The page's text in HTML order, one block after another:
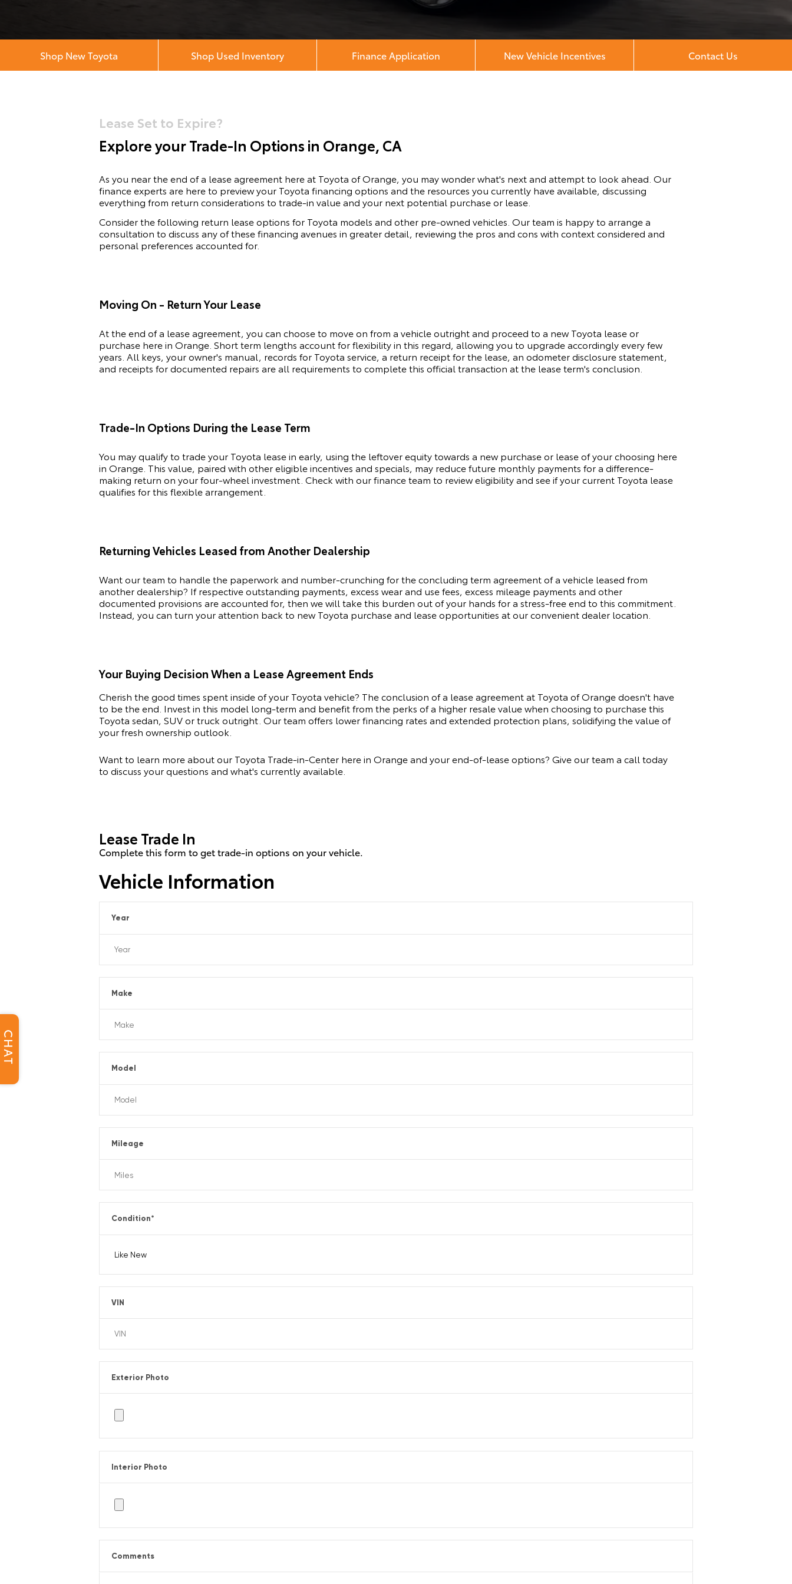
Shop New Toyota Shop Used Inventory Finance Application New Vehicle Incentives Contact Us
Lease Set to Expire?
Explore your Trade-In Options in Orange, CA
As you near the end of a lease agreement here at Toyota of Orange, you may wonder what's next and attempt to look ahead. Our
finance experts are here to preview your Toyota financing options and the resources you currently have available, discussing
everything from return considerations to trade-in value and your next potential purchase or lease.
Consider the following return lease options for Toyota models and other pre-owned vehicles. Our team is happy to arrange a
consultation to discuss any of these financing avenues in greater detail, reviewing the pros and cons with context considered and
personal preferences accounted for.
Moving On - Return Your Lease
At the end of a lease agreement, you can choose to move on from a vehicle outright and proceed to a new Toyota lease or
purchase here in Orange. Short term lengths account for flexibility in this regard, allowing you to upgrade accordingly every few
years. All keys, your owner's manual, records for Toyota service, a return receipt for the lease, an odometer disclosure statement,
and receipts for documented repairs are all requirements to complete this official transaction at the lease term's conclusion.
Trade-In Options During the Lease Term
You may qualify to trade your Toyota lease in early, using the leftover equity towards a new purchase or lease of your choosing here
in Orange. This value, paired with other eligible incentives and specials, may reduce future monthly payments for a difference-
making return on your four-wheel investment. Check with our finance team to review eligibility and see if your current Toyota lease
qualifies for this flexible arrangement.
Returning Vehicles Leased from Another Dealership
Want our team to handle the paperwork and number-crunching for the concluding term agreement of a vehicle leased from
another dealership? If respective outstanding payments, excess wear and use fees, excess mileage payments and other
documented provisions are accounted for, then we will take this burden out of your hands for a stress-free end to this commitment.
Instead, you can turn your attention back to new Toyota purchase and lease opportunities at our convenient dealer location.
Your Buying Decision When a Lease Agreement Ends
Cherish the good times spent inside of your Toyota vehicle? The conclusion of a lease agreement at Toyota of Orange doesn't have
to be the end. Invest in this model long-term and benefit from the perks of a higher resale value when choosing to purchase this
Toyota sedan, SUV or truck outright. Our team offers lower financing rates and extended protection plans, solidifying the value of
your fresh ownership outlook.
Want to learn more about our Toyota Trade-in-Center here in Orange and your end-of-lease options? Give our team a call today
to discuss your questions and what's currently available.
Lease Trade In
Complete this form to get trade-in options on your vehicle.
Vehicle Information
Year
Make
Model
Mileage
Condition*
VIN
Exterior Photo
Interior Photo
Comments
CHAT